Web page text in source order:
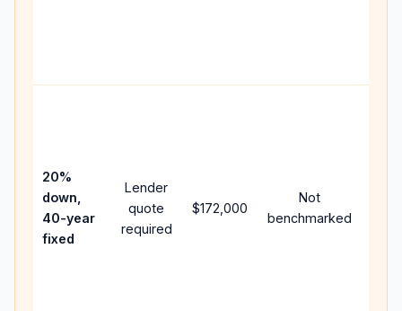
20%
down,
40-year
fixed
Lender
quote
required
$172,000
Not
benchmarked